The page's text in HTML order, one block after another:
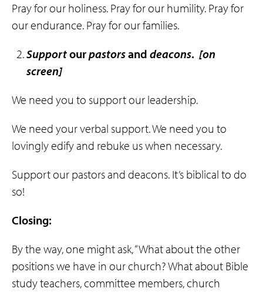
Pray for our holiness. Pray for our humility. Pray for
our endurance. Pray for our families.
Supportourpastorsand deacons. [on
screen]
We need you to support our leadership.
We need your verbal support. We need you to
lovingly edify and rebuke us when necessary.
Support our pastors and deacons. It’s biblical to do
so!
Closing:
By the way, one might ask, “What about the other
positions we have in our church? What about Bible
study teachers, committee members, church